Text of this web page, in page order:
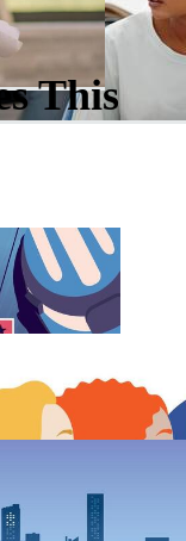
This